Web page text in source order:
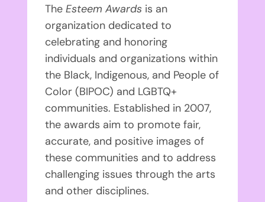
TheEsteem Awards is an
organization dedicated to
celebrating and honoring
individuals and organizations within
the Black, Indigenous, and People of
Color (BIPOC) and LGBTQ+
communities. Established in 2007,
the awards aim to promote fair,
accurate, and positive images of
these communities and to address
challenging issues through the arts
and other disciplines.